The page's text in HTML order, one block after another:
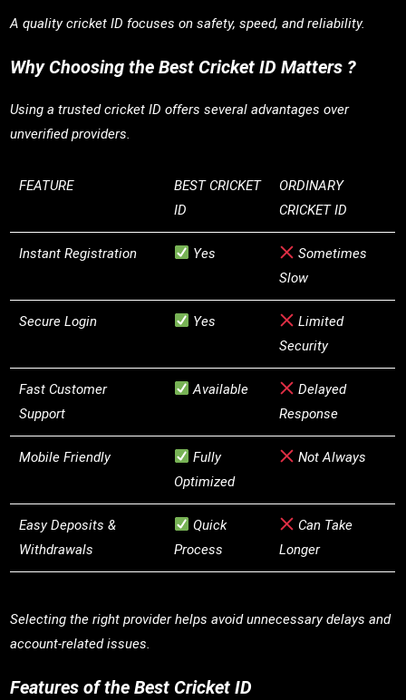
A quality cricket ID focuses on safety, speed, and reliability.
Why Choosing the Best Cricket ID Matters ?
Using a trusted cricket ID offers several advantages over
unverified providers.
FEATURE
BEST CRICKET
ID
ORDINARY
CRICKET ID
Instant Registration Yes
Sometimes
Slow
Secure Login Yes
Limited
Security
Fast Customer
Support
Available
Delayed
Response
Mobile Friendly
Fully
Optimized
Not Always
Easy Deposits &
Withdrawals
Quick
Process
Can Take
Longer
Selecting the right provider helps avoid unnecessary delays and
account-related issues.
Features of the Best Cricket ID